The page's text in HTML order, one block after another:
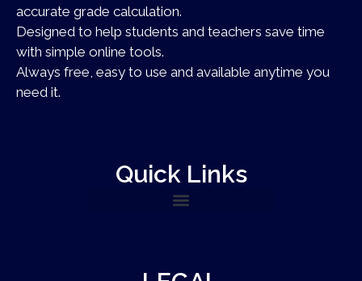
accurate grade calculation.
Designed to help students and teachers save time
with simple online tools.
Always free, easy to use and available anytime you
need it.
Quick Links